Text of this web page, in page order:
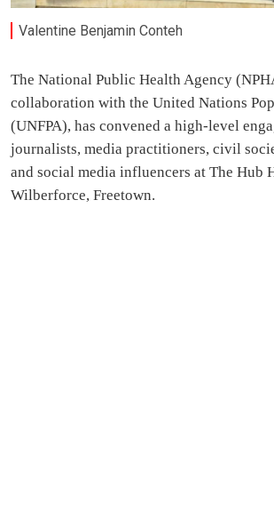
Valentine Benjamin Conteh
The National Public Health Agency
collaboration with the United Nations
(UNFPA), has convened a high-level
journalists, media practitioners, civil
and social media influencers at The Hub
Wilberforce, Freetown.